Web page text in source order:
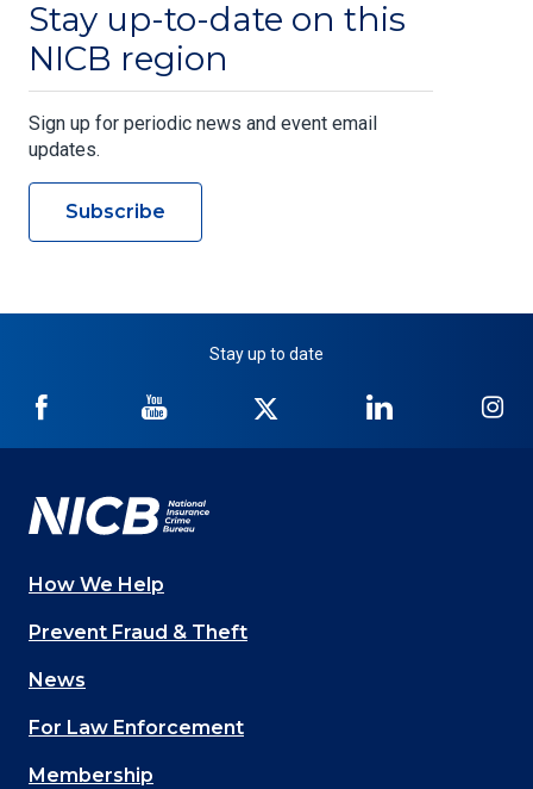
Stay up-to-date on this
NICB region
Sign up for periodic news and event email
updates.
Subscribe
Stay up to date
NICB
Facebook
NICB
YouTube
Twitter
NICB
LinkedIn
Main
navigation
(Footer)
How We Help
Prevent Fraud & Theft
News
For Law Enforcement
Membership